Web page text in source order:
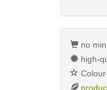
no
high-